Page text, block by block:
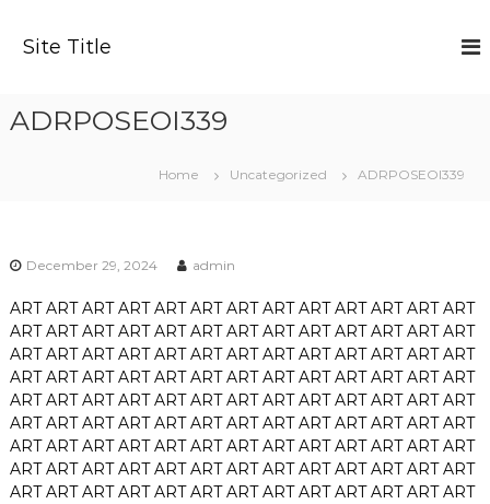
Site Title
ADRPOSEOI339
Home Uncategorized ADRPOSEOI339
December 29, 2024 admin
ART ART ART ART ART ART ART ART ART ART ART ART ART
ART ART ART ART ART ART ART ART ART ART ART ART ART
ART ART ART ART ART ART ART ART ART ART ART ART ART
ART ART ART ART ART ART ART ART ART ART ART ART ART
ART ART ART ART ART ART ART ART ART ART ART ART ART
ART ART ART ART ART ART ART ART ART ART ART ART ART
ART ART ART ART ART ART ART ART ART ART ART ART ART
ART ART ART ART ART ART ART ART ART ART ART ART ART
ART ART ART ART ART ART ART ART ART ART ART ART ART